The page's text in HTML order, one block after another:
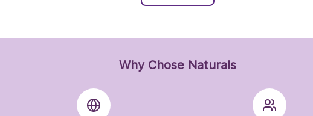
Naturals Salon In
Naturals Salon In
Naturals Salon In
Why Chose Naturals